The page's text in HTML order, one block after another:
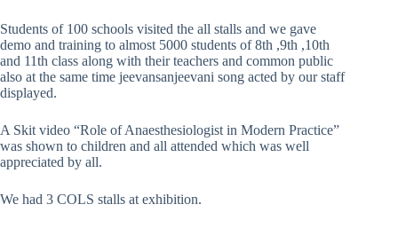
Students of 100 schools visited the all stalls and we gave
demo and training to almost 5000 students of 8th ,9th ,10th
and 11th class along with their teachers and common public
also at the same time jeevansanjeevani song acted by our staff
displayed.
A Skit video “Role of Anaesthesiologist in Modern Practice”
was shown to children and all attended which was well
appreciated by all.
We had 3 COLS stalls at exhibition.